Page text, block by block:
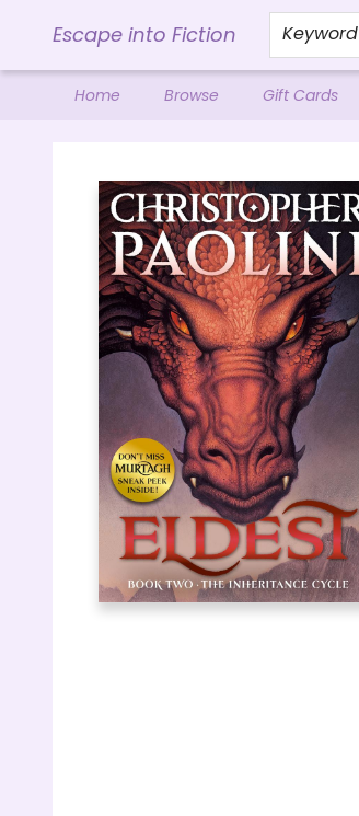
Escape into Fiction Keyword
Home Browse Gift Cards